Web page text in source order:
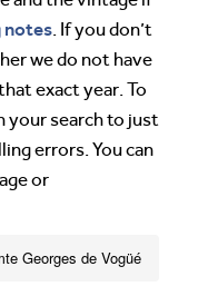
notes. If you don’t
we do not have
exact year. To
your search to just
errors. You can
or
Georges de Vogüé